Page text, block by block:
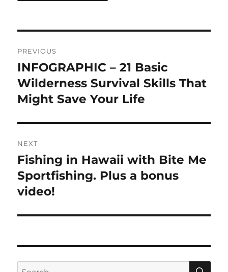
navigation
PREVIOUS
Previous
post:
INFOGRAPHIC – 21 Basic
Wilderness Survival Skills That
Might Save Your Life
NEXT
Next
post:
Fishing in Hawaii with Bite Me
Sportfishing. Plus a bonus
video!
Search